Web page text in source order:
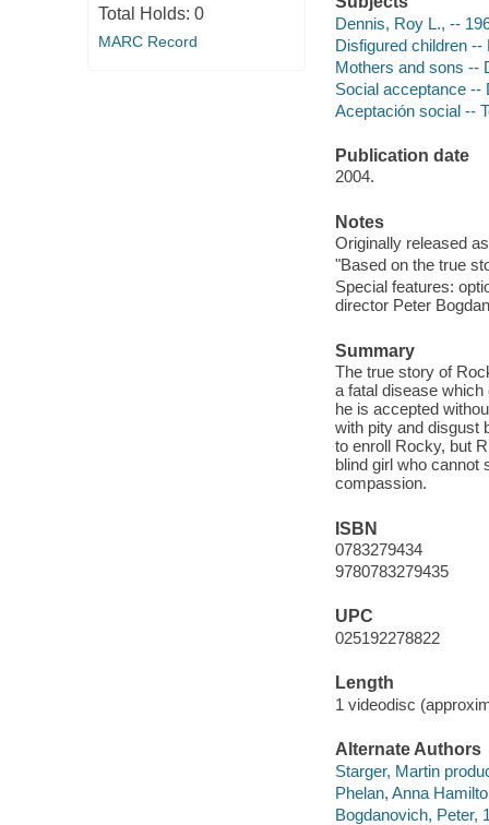
Total Holds: 0
MARC Record
Dennis, Roy L., --
Disfigured children --
Mothers and sons --
Social acceptance --
Aceptación social --
Publication date
2004.
Notes
Originally released
"Based on the true
Special features:
director Peter
Summary
The true story of
a fatal disease
he is accepted
with pity and disgust
to enroll Rocky, but
blind girl who cannot
compassion.
ISBN
0783279434
9780783279435
UPC
025192278822
Length
1 videodisc
Alternate Authors
Starger, Martin
Phelan, Anna
Bogdanovich, Peter,